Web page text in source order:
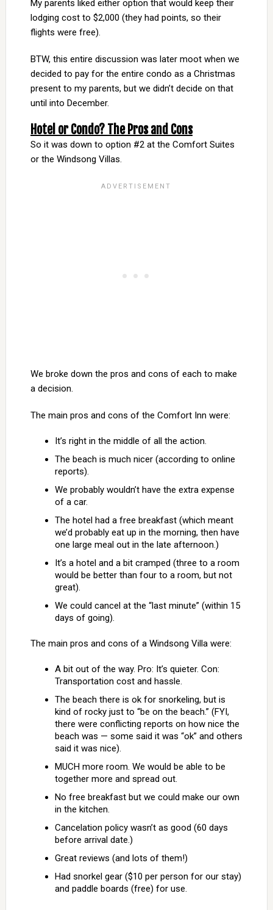
My parents liked either option that would keep their
lodging cost to $2,000 (they had points, so their
flights were free).
BTW, this entire discussion was later moot when we
decided to pay for the entire condo as a Christmas
present to my parents, but we didn’t decide on that
until into December.
Hotel or Condo? The Pros and Cons
So it was down to option #2 at the Comfort Suites
or the Windsong Villas.
We broke down the pros and cons of each to make
a decision.
The main pros and cons of the Comfort Inn were:
It’s right in the middle of all the action.
The beach is much nicer (according to online
reports).
We probably wouldn’t have the extra expense
of a car.
The hotel had a free breakfast (which meant
we’d probably eat up in the morning, then have
one large meal out in the late afternoon.)
It’s a hotel and a bit cramped (three to a room
would be better than four to a room, but not
great).
We could cancel at the “last minute” (within 15
days of going).
The main pros and cons of a Windsong Villa were:
A bit out of the way. Pro: It’s quieter. Con:
Transportation cost and hassle.
The beach there is ok for snorkeling, but is
kind of rocky just to “be on the beach.” (FYI,
there were conflicting reports on how nice the
beach was — some said it was “ok” and others
said it was nice).
MUCH more room. We would be able to be
together more and spread out.
No free breakfast but we could make our own
in the kitchen.
Cancelation policy wasn’t as good (60 days
before arrival date.)
Great reviews (and lots of them!)
Had snorkel gear ($10 per person for our stay)
and paddle boards (free) for use.